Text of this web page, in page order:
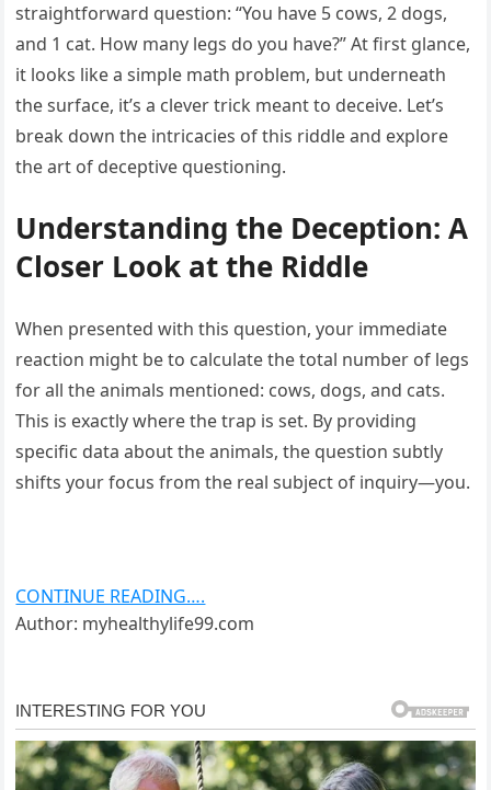
straightforward question: “You have 5 cows, 2 dogs,
and 1 cat. How many legs do you have?” At first glance,
it looks like a simple math problem, but underneath
the surface, it’s a clever trick meant to deceive. Let’s
break down the intricacies of this riddle and explore
the art of deceptive questioning.
Understanding the Deception: A
Closer Look at the Riddle
When presented with this question, your immediate
reaction might be to calculate the total number of legs
for all the animals mentioned: cows, dogs, and cats.
This is exactly where the trap is set. By providing
specific data about the animals, the question subtly
shifts your focus from the real subject of inquiry—you.
CONTINUE READING….
Author: myhealthylife99.com